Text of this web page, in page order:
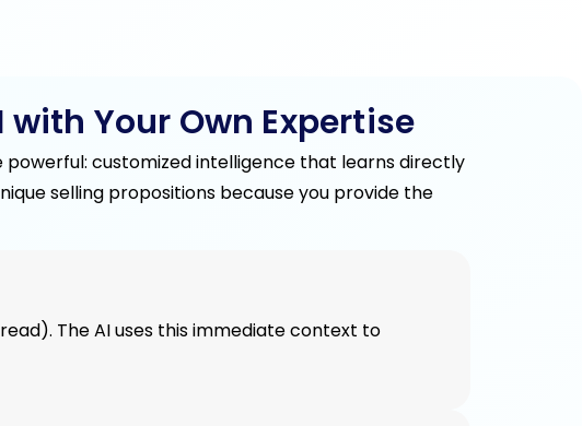
with Your Own Expertise
customized intelligence that learns directly
selling propositions because you provide the
The AI uses this immediate context to